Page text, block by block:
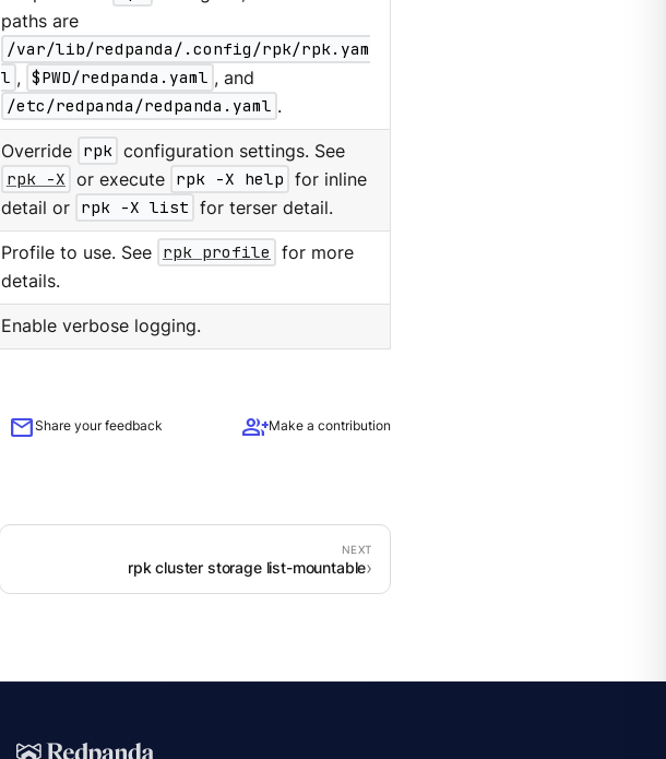
paths are
/var/lib/redpanda/.config/rpk/rpk.yam
l , $PWD/redpanda.yaml , and
/etc/redpanda/redpanda.yaml .
Override rpk configuration settings. See
rpk -X or execute rpk -X help for inline
detail or rpk -X list for terser detail.
Profile to use. See rpk profile
for more
details.
Enable verbose logging.
mailShare your feedback group_addMake a contribution
rpk cluster storage list-mountable